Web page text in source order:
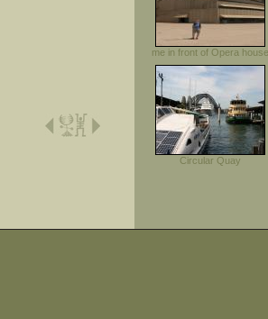
me in front of Opera house
Circular Quay